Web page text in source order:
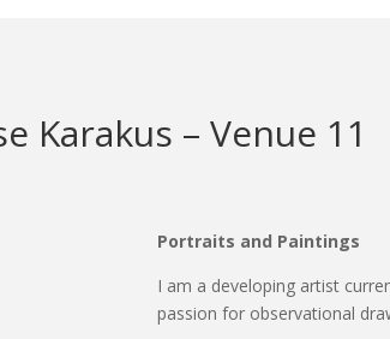
Karakus – Venue 11
Portraits and Paintings
I am a developing artist
passion for observational